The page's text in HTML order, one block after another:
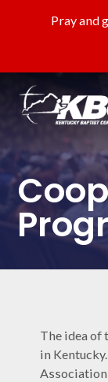
Pray and
The idea of
in